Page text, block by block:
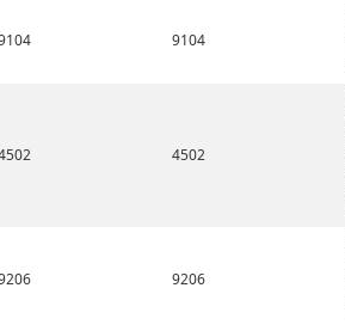
9104
4502
9206